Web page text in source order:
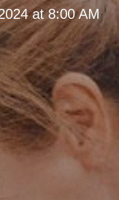
at 8:00 AM